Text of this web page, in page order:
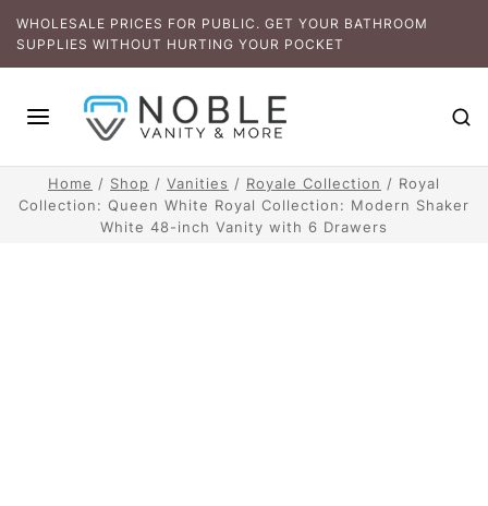
WHOLESALE PRICES FOR PUBLIC. GET YOUR BATHROOM
SUPPLIES WITHOUT HURTING YOUR POCKET
Home / Shop / Vanities / Royale Collection / Royal
Collection: Queen White Royal Collection: Modern Shaker
White 48-inch Vanity with 6 Drawers